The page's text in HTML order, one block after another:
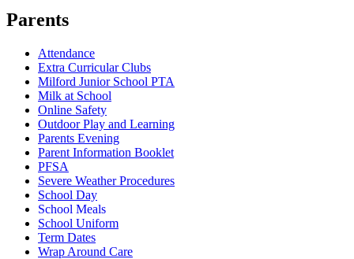
Parents
Attendance
Extra Curricular Clubs
Milford Junior School PTA
Milk at School
Online Safety
Outdoor Play and Learning
Parents Evening
Parent Information Booklet
PFSA
Severe Weather Procedures
School Day
School Meals
School Uniform
Term Dates
Wrap Around Care